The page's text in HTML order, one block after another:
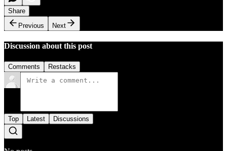
Share
Previous
Next
Discussion about this post
Comments Restacks
Top Latest Discussions